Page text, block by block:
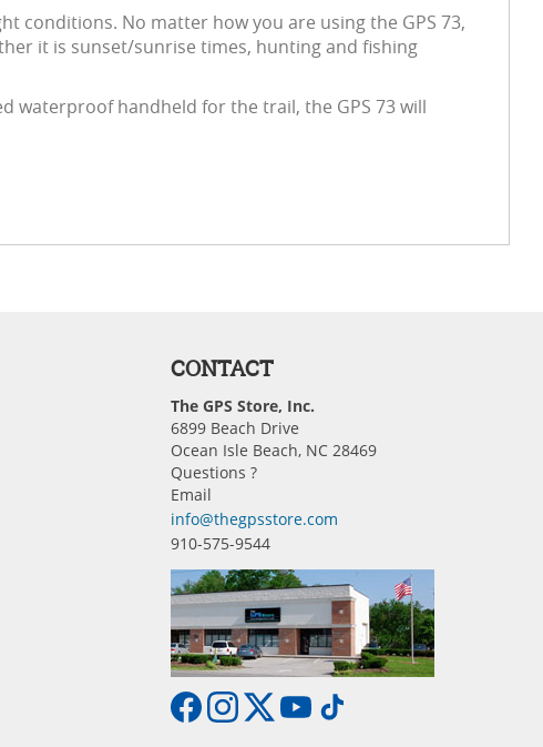
conditions. No matter how you are using the GPS 73,
it is sunset/sunrise times, hunting and fishing
waterproof handheld for the trail, the GPS 73 will
CONTACT
The GPS Store, Inc.
6899 Beach Drive
Ocean Isle Beach, NC 28469
Questions ?
Email
info@thegpsstore.com
910-575-9544